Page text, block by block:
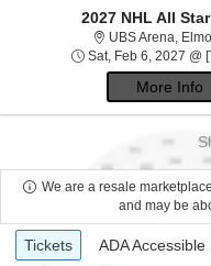
2027 NHL All
UBS Arena,
Sat, Feb 6, 2027 @
More Info
We are a resale
and may be
Ticket
Types
Tickets
Tickets ADA Accessible
ADA Accessible